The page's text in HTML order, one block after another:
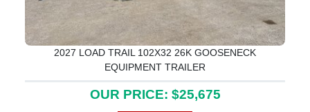
2027 LOAD TRAIL 102X32 26K GOOSENECK
EQUIPMENT TRAILER
OUR PRICE: $25,675